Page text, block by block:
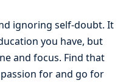
ignoring self-doubt. It
you have, but
and focus. Find that
for and go for